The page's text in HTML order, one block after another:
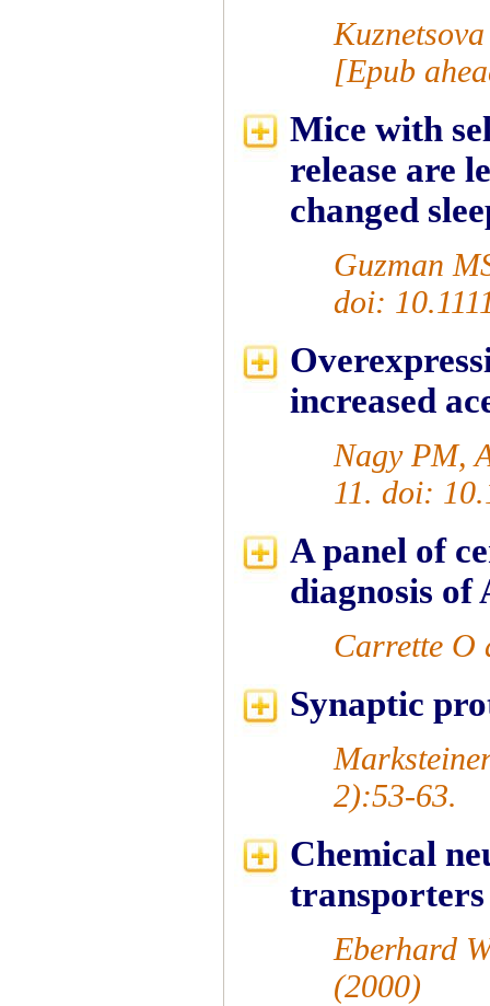
[Epub
Mice with
release are
changed
Guzman
doi:
increased
Nagy PM,
11. doi:
A panel of
diagnosis of
Carrette O
Synaptic
2):53-63.
Chemical
transporters
Eberhard
(2000)